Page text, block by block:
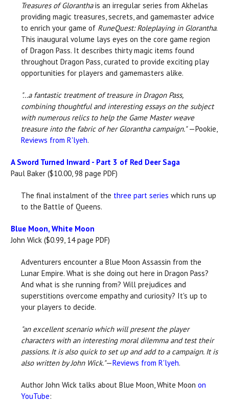
Treasures of Gloranthais an irregular series from Akhelas
providing magic treasures, secrets, and gamemaster advice
to enrich your game of RuneQuest: Roleplaying in Glorantha.
This inaugural volume lays eyes on the core game region
of Dragon Pass. It describes thirty magic items found
throughout Dragon Pass, curated to provide exciting play
opportunities for players and gamemasters alike.
"...a fantastic treatment of treasure in Dragon Pass,
combining thoughtful and interesting essays on the subject
with numerous relics to help the Game Master weave
treasure into the fabric of her Glorantha campaign."—Pookie,
Reviews from R'lyeh.
A Sword Turned Inward - Part 3 of Red Deer Saga
Paul Baker ($10.00, 98 page PDF)
The final instalment of the three part series which runs up
to the Battle of Queens.
Blue Moon, White Moon
John Wick ($0.99, 14 page PDF)
Adventurers encounter a Blue Moon Assassin from the
Lunar Empire. What is she doing out here in Dragon Pass?
And what is she running from? Will prejudices and
superstitions overcome empathy and curiosity? It's up to
your players to decide.
"an excellent scenario which will present the player
characters with an interesting moral dilemma and test their
passions. It is also quick to set up and add to a campaign. It is
also written by John Wick."—Reviews from R'lyeh.
Author John Wick talks about Blue Moon, White Moon on
YouTube: